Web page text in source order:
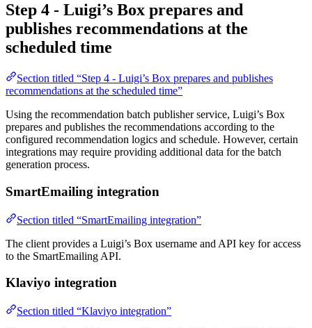
Step 4 - Luigi’s Box prepares and
publishes recommendations at the
scheduled time
Section titled “Step 4 - Luigi’s Box prepares and publishes
recommendations at the scheduled time”
Using the recommendation batch publisher service, Luigi’s Box
prepares and publishes the recommendations according to the
configured recommendation logics and schedule. However, certain
integrations may require providing additional data for the batch
generation process.
SmartEmailing integration
Section titled “SmartEmailing integration”
The client provides a Luigi’s Box username and API key for access
to the SmartEmailing API.
Klaviyo integration
Section titled “Klaviyo integration”